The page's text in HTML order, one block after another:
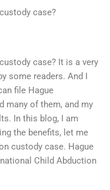
case?
case? It is a very
some readers. And I
file Hague
many of them, and my
In this blog, I am
the benefits, let me
custody case. Hague
Child Abduction